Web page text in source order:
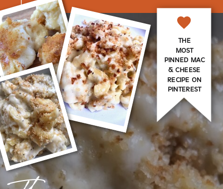
THE
MOST
PINNED MAC
& CHEESE
RECIPE ON
PINTEREST